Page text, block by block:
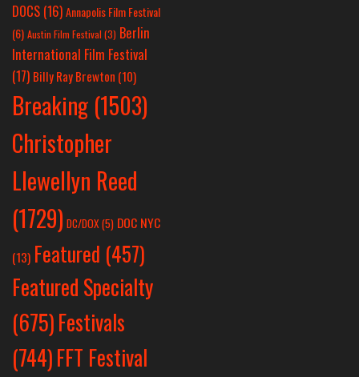
DOCS (16)Annapolis Film Festival
(6) Austin Film Festival (3) Berlin
International Film Festival
(17) Billy Ray Brewton (10)
Breaking (1503)
Christopher
Llewellyn Reed
(1729) DC/DOX(5) DOC NYC
(13) Featured (457)
Featured Specialty
(675)Festivals
(744)FFT Festival